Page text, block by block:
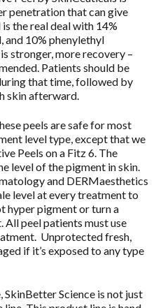
penetration that can give
the real deal with 14%
and 10% phenylethyl
stronger, more recovery –
Patients should be
that time, followed by
skin afterward.
peels are safe for most
level type, except that we
Peels on a Fitz 6. The
level of the pigment in skin.
and DERMaesthetics
level at every treatment to
hyper pigment or turn a
peel patients must use
Unprotected fresh,
if it’s exposed to any type
Science is not just